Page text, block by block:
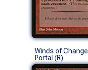
Winds of Change
Portal (R)